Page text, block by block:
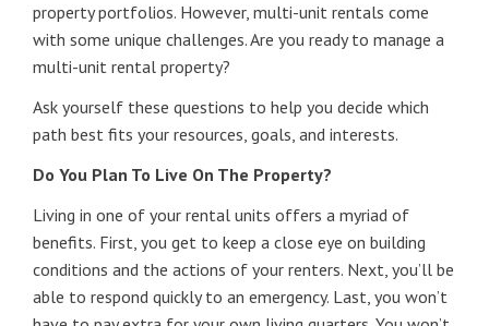
property portfolios. However, multi-unit rentals come
with some unique challenges. Are you ready to manage a
multi-unit rental property?
Ask yourself these questions to help you decide which
path best fits your resources, goals, and interests.
Do You Plan To Live On The Property?
Living in one of your rental units offers a myriad of
benefits. First, you get to keep a close eye on building
conditions and the actions of your renters. Next, you’ll be
able to respond quickly to an emergency. Last, you won’t